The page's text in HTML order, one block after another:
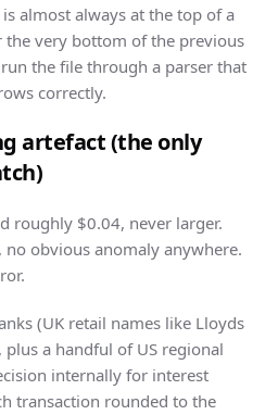
almost always at the top of a
the very bottom of the previous
the file through a parser that
correctly.
artefact (the only
roughly $0.04, never larger.
no obvious anomaly anywhere.
(UK retail names like Lloyds
a handful of US regional
internally for interest
transaction rounded to the